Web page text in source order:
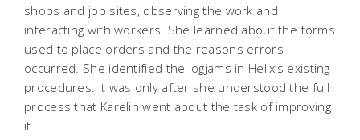
shops and job sites, observing the work and
interacting with workers. She learned about the forms
used to place orders and the reasons errors
occurred. She identified the logjams in Helix’s existing
procedures. It was only after she understood the full
process that Karelin went about the task of improving
it.